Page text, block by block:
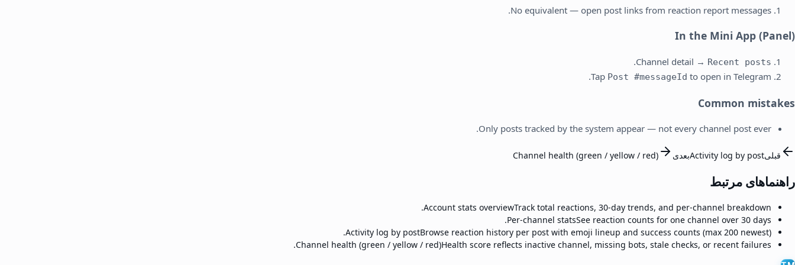
No equivalent — open post links from reaction report messages.
In the Mini App (Panel)
Channel detail → Recent posts
.
Tap Post #messageId to open in Telegram.
Common mistakes
Only posts tracked by the system appear — not every channel post ever.
قبلیActivity log by postبعدی Channel health (green / yellow / red)
راهنماهای مرتبط
Account stats overviewTrack total reactions, 30-day trends, and per-channel breakdown.
Per-channel statsSee reaction counts for one channel over 30 days.
Activity log by postBrowse reaction history per post with emoji lineup and success counts (max 200 newest).
Channel health (green / yellow / red)Health score reflects inactive channel, missing bots, stale checks, or recent failures.